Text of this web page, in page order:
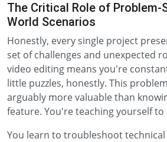
The Critical Role of Problem-
World Scenarios
Honestly, every single project
set of challenges and unexpected
video editing means you're
little puzzles, honestly. This
arguably more valuable than
feature. You're teaching yourself to
You learn to troubleshoot